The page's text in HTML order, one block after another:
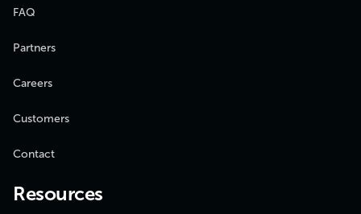
FAQ
Partners
Careers
Customers
Contact
Resources